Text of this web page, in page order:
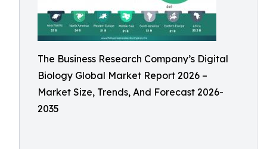
The Business Research Company’s Digital
Biology Global Market Report 2026 –
Market Size, Trends, And Forecast 2026-
2035